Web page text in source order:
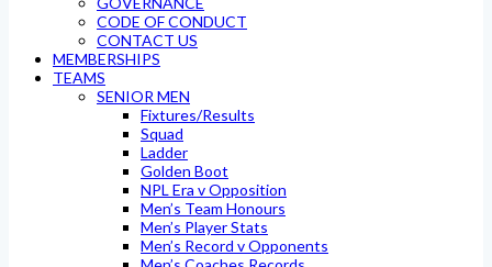
CODE OF CONDUCT
CONTACT US
MEMBERSHIPS
TEAMS
SENIOR MEN
Fixtures/Results
Squad
Ladder
Golden Boot
NPL Era v Opposition
Men’s Team Honours
Men’s Player Stats
Men’s Record v Opponents